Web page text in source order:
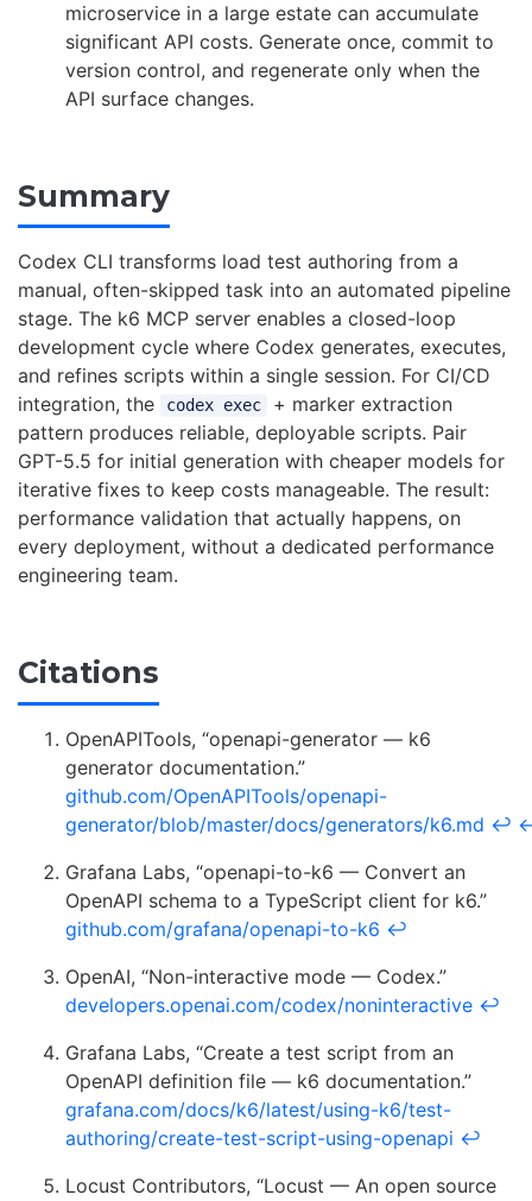
microservice in a large estate can accumulate
significant API costs. Generate once, commit to
version control, and regenerate only when the
API surface changes.
Summary
Codex CLI transforms load test authoring from a
manual, often-skipped task into an automated pipeline
stage. The k6 MCP server enables a closed-loop
development cycle where Codex generates, executes,
and refines scripts within a single session. For CI/CD
integration, the
codex exec
+ marker extraction
pattern produces reliable, deployable scripts. Pair
GPT-5.5 for initial generation with cheaper models for
iterative fixes to keep costs manageable. The result:
performance validation that actually happens, on
every deployment, without a dedicated performance
engineering team.
Citations
OpenAPITools, “openapi-generator — k6
generator documentation.”
github.com/OpenAPITools/openapi-
generator/blob/master/docs/generators/k6.md ↩
Grafana Labs, “openapi-to-k6 — Convert an
OpenAPI schema to a TypeScript client for k6.”
github.com/grafana/openapi-to-k6 ↩
OpenAI, “Non-interactive mode — Codex.”
developers.openai.com/codex/noninteractive ↩
Grafana Labs, “Create a test script from an
OpenAPI definition file — k6 documentation.”
grafana.com/docs/k6/latest/using-k6/test-
authoring/create-test-script-using-openapi ↩
Locust Contributors, “Locust — An open source